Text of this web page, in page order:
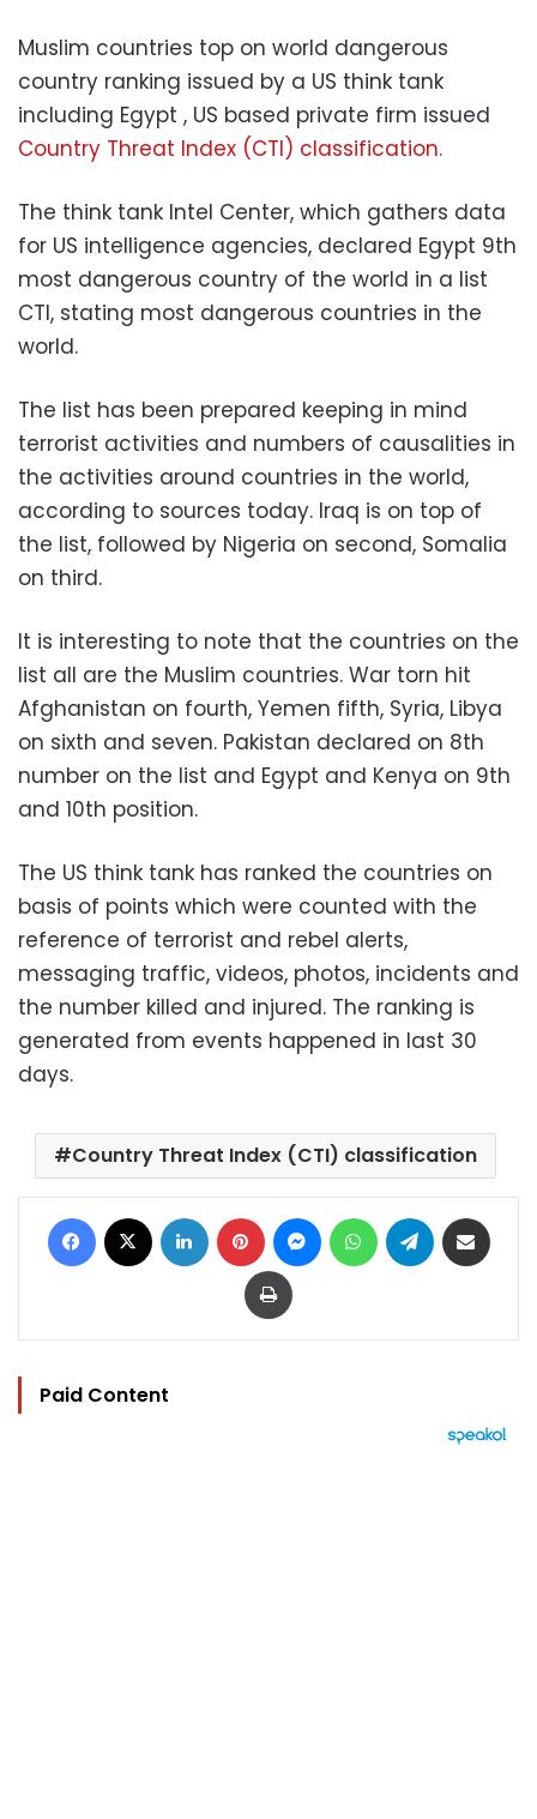
Muslim countries top on world dangerous
country ranking issued by a US think tank
including Egypt , US based private firm issued
Country Threat Index (CTI) classification.
The think tank Intel Center, which gathers data
for US intelligence agencies, declared Egypt 9th
most dangerous country of the world in a list
CTI, stating most dangerous countries in the
world.
The list has been prepared keeping in mind
terrorist activities and numbers of causalities in
the activities around countries in the world,
according to sources today. Iraq is on top of
the list, followed by Nigeria on second, Somalia
on third.
It is interesting to note that the countries on the
list all are the Muslim countries. War torn hit
Afghanistan on fourth, Yemen fifth, Syria, Libya
on sixth and seven. Pakistan declared on 8th
number on the list and Egypt and Kenya on 9th
and 10th position.
The US think tank has ranked the countries on
basis of points which were counted with the
reference of terrorist and rebel alerts,
messaging traffic, videos, photos, incidents and
the number killed and injured. The ranking is
generated from events happened in last 30
days.
Country Threat Index (CTI) classification
Facebook LinkedIn Pinterest MessengerWhatsAppTelegram
Print
Paid Content